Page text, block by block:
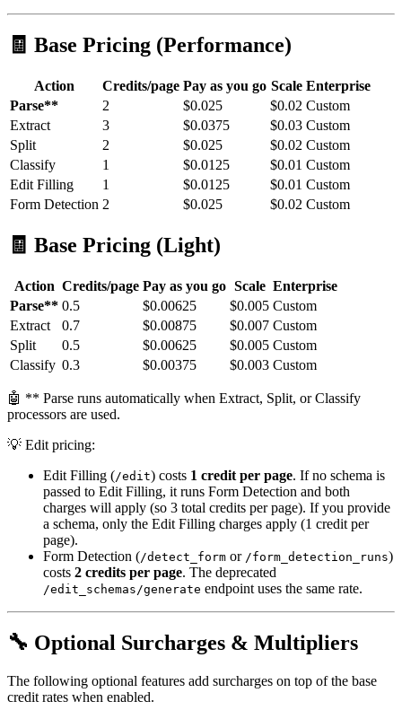
🧾 Base Pricing (Performance)
Action Credits/page Pay as you go Scale Enterprise
Parse**
2 $0.025 $0.02 Custom
Extract
3 $0.0375 $0.03 Custom
Split
2 $0.025 $0.02 Custom
Classify
1 $0.0125 $0.01 Custom
Edit Filling
1 $0.0125 $0.01 Custom
Form Detection 2 $0.025 $0.02 Custom
🧾 Base Pricing (Light)
Action Credits/page Pay as you go Scale Enterprise
Parse** 0.5 $0.00625 $0.005 Custom
Extract
0.7 $0.00875 $0.007 Custom
Split
0.5 $0.00625 $0.005 Custom
Classify 0.3 $0.00375 $0.003 Custom
🤖 ** Parse runs automatically when Extract, Split, or Classify
processors are used.
💡 Edit pricing:
Edit Filling (/edit) costs 1 credit per page. If no schema is
passed to Edit Filling, it runs Form Detection and both
charges will apply (so 3 total credits per page). If you provide
a schema, only the Edit Filling charges apply (1 credit per
page).
Form Detection (/detect_form or /form_detection_runs)
costs 2 credits per page. The deprecated
/edit_schemas/generate endpoint uses the same rate.
🔧 Optional Surcharges & Multipliers
The following optional features add surcharges on top of the base
credit rates when enabled.